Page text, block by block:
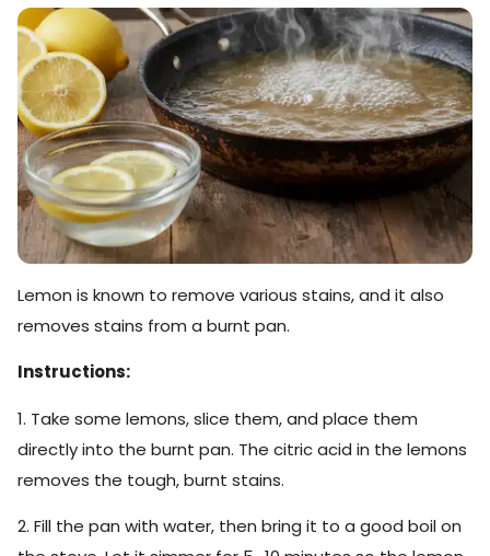
Lemon is known to remove various stains, and it also
removes stains from a burnt pan.
Instructions:
1. Take some lemons, slice them, and place them
directly into the burnt pan. The citric acid in the lemons
removes the tough, burnt stains.
2. Fill the pan with water, then bring it to a good boil on